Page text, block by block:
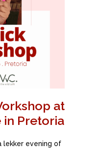
at
in Pretoria
lekker evening of